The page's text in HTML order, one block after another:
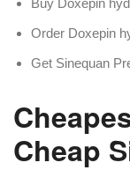
Buy Doxepin
Order Doxepin
Get Sinequan
Cheap